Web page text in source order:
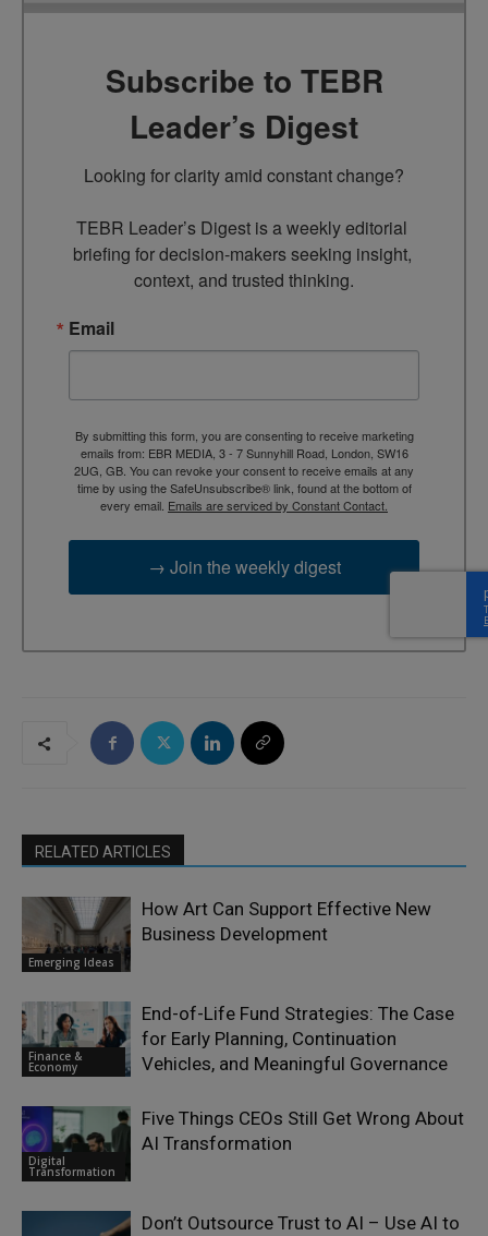
Subscribe to TEBR
Leader’s Digest
Looking for clarity amid constant change?
TEBR Leader’s Digest is a weekly editorial
briefing for decision-makers seeking insight,
context, and trusted thinking.
Email
By submitting this form, you are consenting to receive marketing
emails from: EBR MEDIA, 3 - 7 Sunnyhill Road, London, SW16
2UG, GB. You can revoke your consent to receive emails at any
time by using the SafeUnsubscribe® link, found at the bottom of
every email. Emails are serviced by Constant Contact.
→ Join the weekly digest
RELATED ARTICLES
Emerging Ideas
How Art Can Support Effective New
Business Development
Finance &
Economy
End-of-Life Fund Strategies: The Case
for Early Planning, Continuation
Vehicles, and Meaningful Governance
Digital
Transformation
Five Things CEOs Still Get Wrong About
AI Transformation
Don’t Outsource Trust to AI – Use AI to